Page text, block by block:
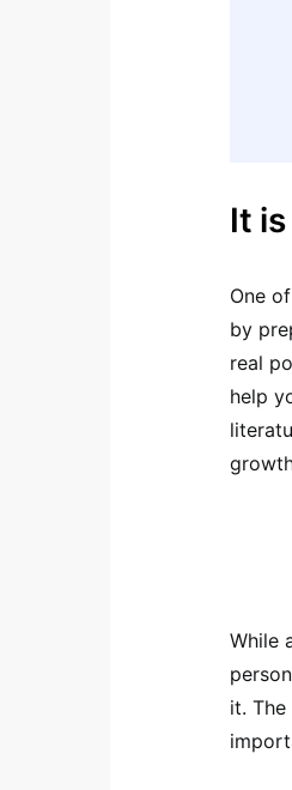
It
One
by
real
help
While
it.